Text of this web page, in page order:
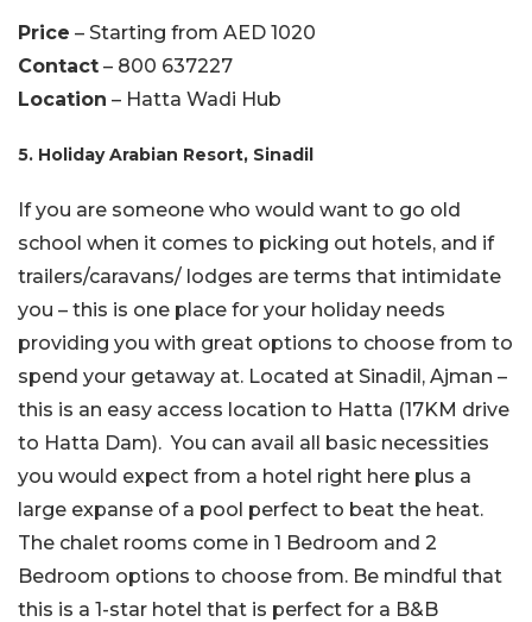
Price – Starting from AED 1020
Contact – 800 637227
Location – Hatta Wadi Hub
5. Holiday Arabian Resort, Sinadil
If you are someone who would want to go old
school when it comes to picking out hotels, and if
trailers/caravans/ lodges are terms that intimidate
you – this is one place for your holiday needs
providing you with great options to choose from to
spend your getaway at. Located at Sinadil, Ajman –
this is an easy access location to Hatta (17KM drive
to Hatta Dam). You can avail all basic necessities
you would expect from a hotel right here plus a
large expanse of a pool perfect to beat the heat.
The chalet rooms come in 1 Bedroom and 2
Bedroom options to choose from. Be mindful that
this is a 1-star hotel that is perfect for a B&B